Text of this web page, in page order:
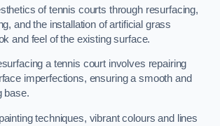
of tennis courts through resurfacing,
and the installation of artificial grass
and feel of the existing surface.
a tennis court involves repairing
imperfections, ensuring a smooth and
base.
techniques, vibrant colours and lines